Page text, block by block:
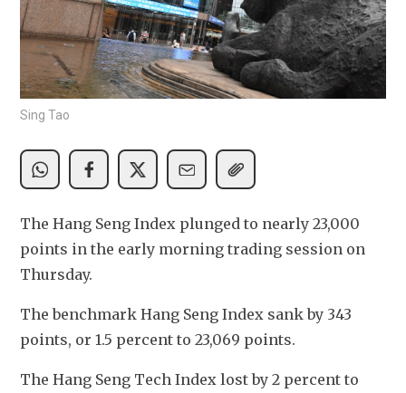
Sing Tao
The Hang Seng Index plunged to nearly 23,000
points in the early morning trading session on
Thursday.
The benchmark Hang Seng Index sank by 343
points, or 1.5 percent to 23,069 points.
The Hang Seng Tech Index lost by 2 percent to